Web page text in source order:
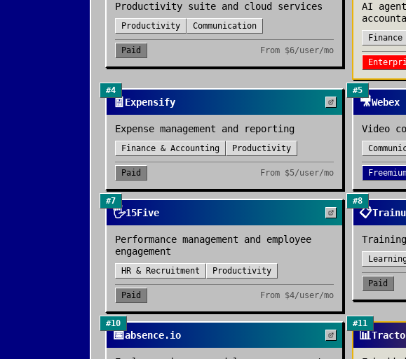
Productivity suite and cloud services
Productivity Communication
Paid From $6/user/mo
AI
#4
🧾 Expensify
Expense management and reporting
Finance & Accounting Productivity
Paid From $5/user/mo
#5
🎥Webex
Video
#7
🖐️15Five
Performance management and employee
engagement
HR & Recruitment Productivity
Paid From $4/user/mo
#8
📋
Paid
#10
📅absence.io
#11
📊